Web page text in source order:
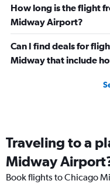
How long is the flight
Midway Airport?
Can I find deals for
Midway that include
Traveling to a
Midway
Book flights to Chicago